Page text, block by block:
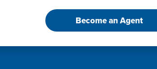
Become an Agent